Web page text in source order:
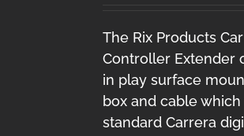
The Rix Products
Controller Extender
in play surface
box and cable
standard Carrera